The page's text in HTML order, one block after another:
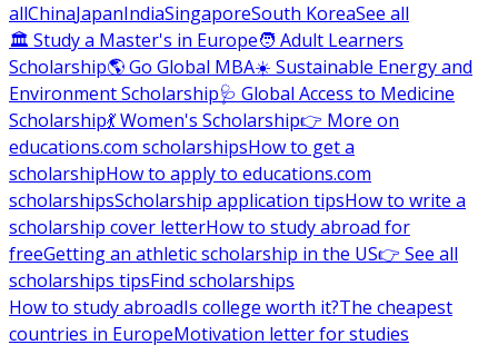
allChinaJapanIndiaSingaporeSouth KoreaSee all
🏛 Study a Master's in Europe🧑 Adult Learners
Scholarship🌎 Go Global MBA☀️ Sustainable Energy and
Environment Scholarship🩺 Global Access to Medicine
Scholarship💃 Women's Scholarship👉 More on
educations.com scholarshipsHow to get a
scholarshipHow to apply to educations.com
scholarshipsScholarship application tipsHow to write a
scholarship cover letterHow to study abroad for
freeGetting an athletic scholarship in the US👉 See all
scholarships tipsFind scholarships
How to study abroadIs college worth it?The cheapest
countries in EuropeMotivation letter for studies